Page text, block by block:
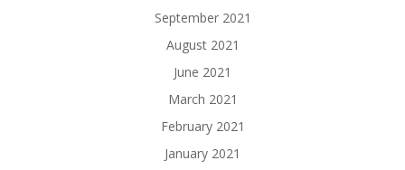
September 2021
August 2021
June 2021
March 2021
February 2021
January 2021